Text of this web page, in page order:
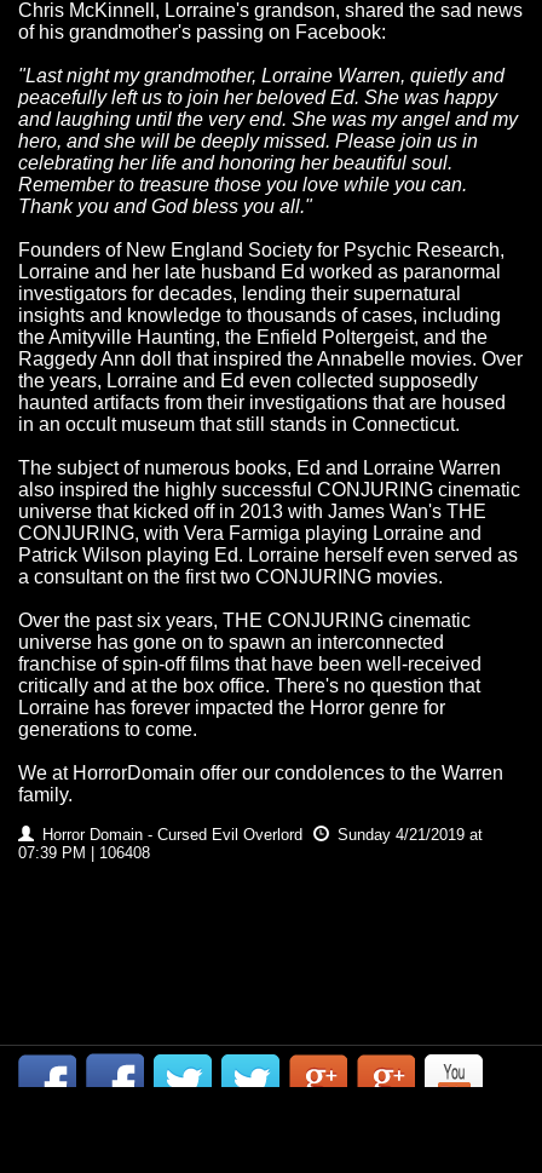
Chris McKinnell, Lorraine's grandson, shared the sad news
of his grandmother's passing on Facebook:
"Last night my grandmother, Lorraine Warren, quietly and
peacefully left us to join her beloved Ed. She was happy
and laughing until the very end. She was my angel and my
hero, and she will be deeply missed. Please join us in
celebrating her life and honoring her beautiful soul.
Remember to treasure those you love while you can.
Thank you and God bless you all."
Founders of New England Society for Psychic Research,
Lorraine and her late husband Ed worked as paranormal
investigators for decades, lending their supernatural
insights and knowledge to thousands of cases, including
the Amityville Haunting, the Enfield Poltergeist, and the
Raggedy Ann doll that inspired the Annabelle movies. Over
the years, Lorraine and Ed even collected supposedly
haunted artifacts from their investigations that are housed
in an occult museum that still stands in Connecticut.
The subject of numerous books, Ed and Lorraine Warren
also inspired the highly successful CONJURING cinematic
universe that kicked off in 2013 with James Wan's THE
CONJURING, with Vera Farmiga playing Lorraine and
Patrick Wilson playing Ed. Lorraine herself even served as
a consultant on the first two CONJURING movies.
Over the past six years, THE CONJURING cinematic
universe has gone on to spawn an interconnected
franchise of spin-off films that have been well-received
critically and at the box office. There's no question that
Lorraine has forever impacted the Horror genre for
generations to come.
We at HorrorDomain offer our condolences to the Warren
family.
Horror Domain - Cursed Evil Overlord
Sunday 4/21/2019 at
07:39 PM | 106408